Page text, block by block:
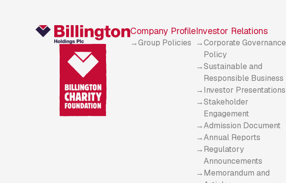
Company Profile
Group Policies
Investor Relations
Corporate Governance
Policy
Sustainable and
Responsible Business
Investor Presentations
Stakeholder
Engagement
Admission Document
Annual Reports
Regulatory
Announcements
Memorandum and